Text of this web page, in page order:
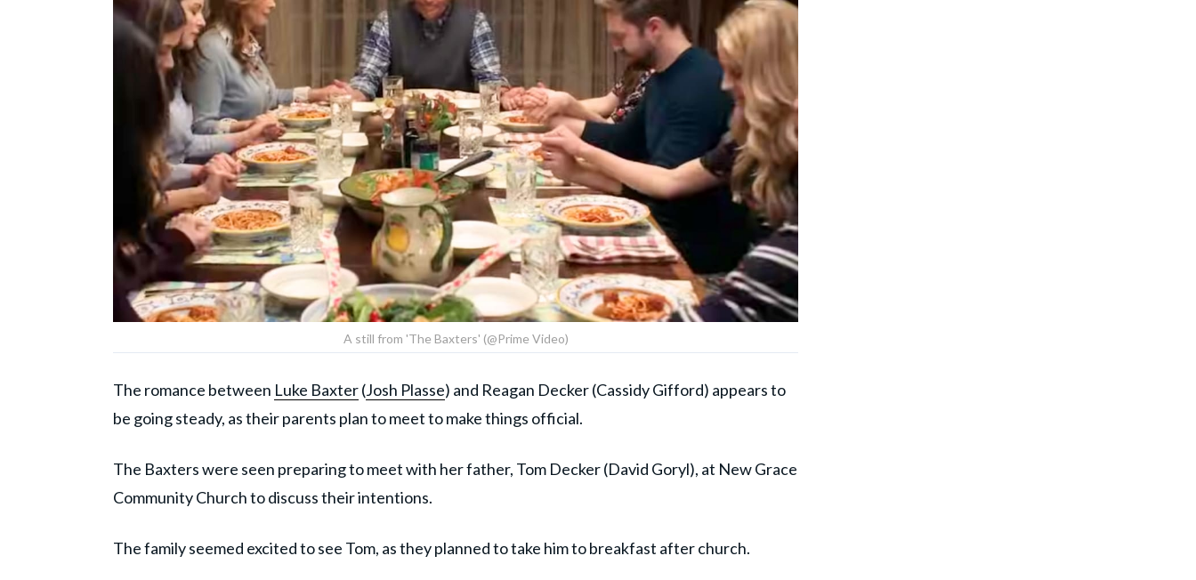
A still from 'The Baxters' (@Prime Video)
The romance between Luke Baxter(Josh Plasse) and Reagan Decker (Cassidy Gifford) appears to
be going steady, as their parents plan to meet to make things official.
The Baxters were seen preparing to meet with her father, Tom Decker (David Goryl), at New Grace
Community Church to discuss their intentions.
The family seemed excited to see Tom, as they planned to take him to breakfast after church.